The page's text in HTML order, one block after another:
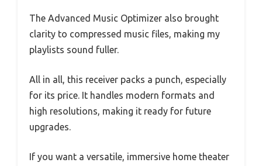
The Advanced Music Optimizer also brought
clarity to compressed music files, making my
playlists sound fuller.
All in all, this receiver packs a punch, especially
for its price. It handles modern formats and
high resolutions, making it ready for future
upgrades.
If you want a versatile, immersive home theater